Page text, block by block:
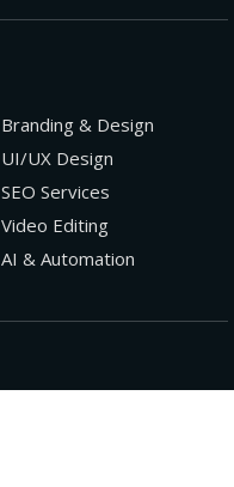
Branding & Design
UI/UX Design
SEO Services
Video Editing
AI & Automation